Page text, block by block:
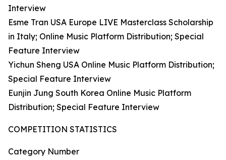
Interview
Esme Tran USA Europe LIVE Masterclass Scholarship
in Italy; Online Music Platform Distribution; Special
Feature Interview
Yichun Sheng USA Online Music Platform Distribution;
Special Feature Interview
Eunjin Jung South Korea Online Music Platform
Distribution; Special Feature Interview
COMPETITION STATISTICS
Category Number